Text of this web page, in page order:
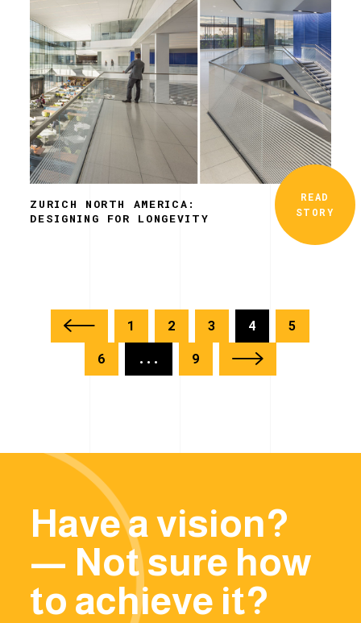
ZURICH NORTH AMERICA:
DESIGNING FOR LONGEVITY
READ
STORY
1 2 3 4
5
6
... 9
Have a vision?
— Not sure how
to achieve it?